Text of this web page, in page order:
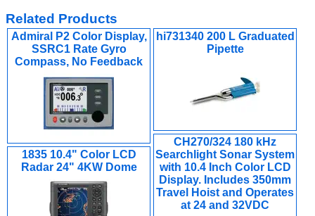
Related Products
Admiral P2 Color Display,
SSRC1 Rate Gyro
Compass, No Feedback
hi731340 200 L Graduated
Pipette
CH270/324 180 kHz
Searchlight Sonar System
with 10.4 Inch Color LCD
Display. Includes 350mm
Travel Hoist and Operates
at 24 and 32VDC
1835 10.4" Color LCD
Radar 24" 4KW Dome